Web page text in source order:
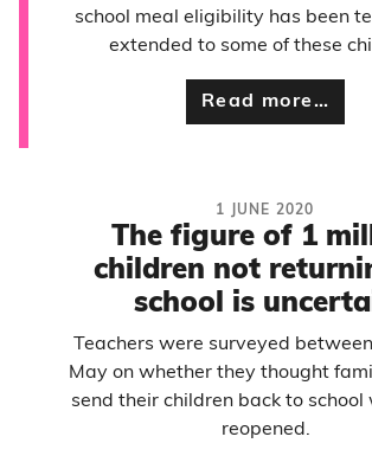
school meal eligibility has been
extended to some of these
Read more…
1 JUNE 2020
The figure of 1
children not
school is
Teachers were surveyed
May on whether they thought
send their children back to school
reopened.